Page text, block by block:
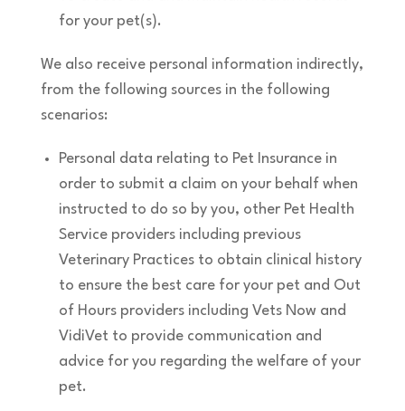
for your pet(s).
We also receive personal information indirectly,
from the following sources in the following
scenarios:
Personal data relating to Pet Insurance in
order to submit a claim on your behalf when
instructed to do so by you, other Pet Health
Service providers including previous
Veterinary Practices to obtain clinical history
to ensure the best care for your pet and Out
of Hours providers including Vets Now and
VidiVet to provide communication and
advice for you regarding the welfare of your
pet.